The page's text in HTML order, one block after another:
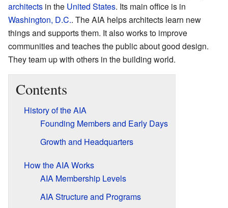
architects in the United States. Its main office is in
Washington, D.C.. The AIA helps architects learn new
things and supports them. It also works to improve
communities and teaches the public about good design.
They team up with others in the building world.
Contents
History of the AIA
Founding Members and Early Days
Growth and Headquarters
How the AIA Works
AIA Membership Levels
AIA Structure and Programs